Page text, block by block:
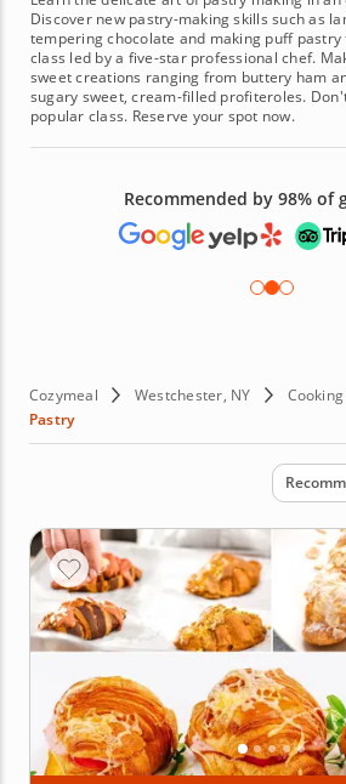
Discover new pastry-making skills such as
tempering chocolate and making puff
class led by a five-star professional chef.
sweet creations ranging from buttery ham
sugary sweet, cream-filled profiteroles.
popular class. Reserve your spot now.
Recommended by 98% of
Cozymeal Westchester, NY
Pastry
Sort by